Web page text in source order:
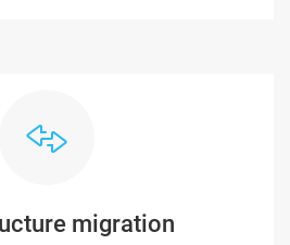
migration